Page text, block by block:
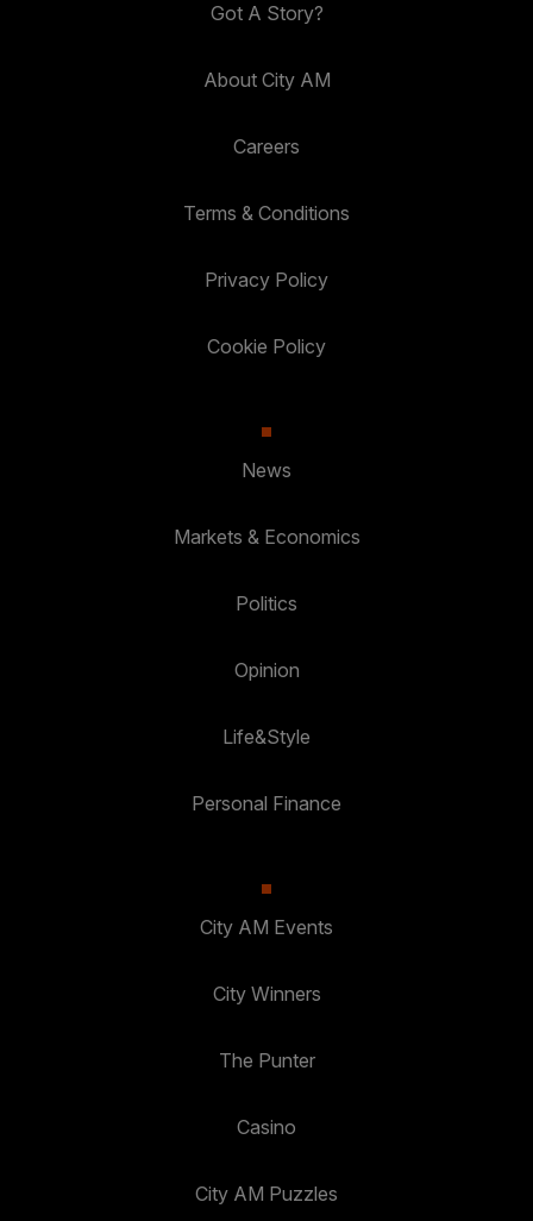
Got A Story?
About City AM
Careers
Terms & Conditions
Privacy Policy
Cookie Policy
News
Markets & Economics
Politics
Opinion
Life&Style
Personal Finance
City AM Events
City Winners
The Punter
Casino
City AM Puzzles